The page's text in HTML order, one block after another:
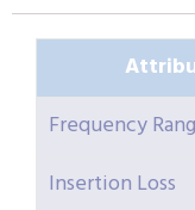
Frequency
Insertion Loss